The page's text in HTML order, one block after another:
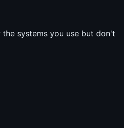
systems you use but don't